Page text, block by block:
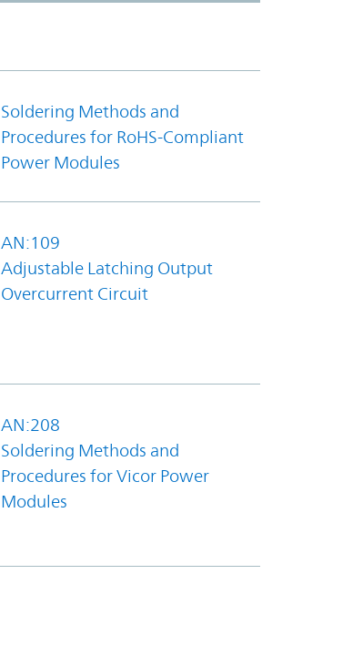
Soldering Methods and
Procedures for RoHS-Compliant
Power Modules
AN:109
Adjustable Latching Output
Overcurrent Circuit
AN:208
Soldering Methods and
Procedures for Vicor Power
Modules